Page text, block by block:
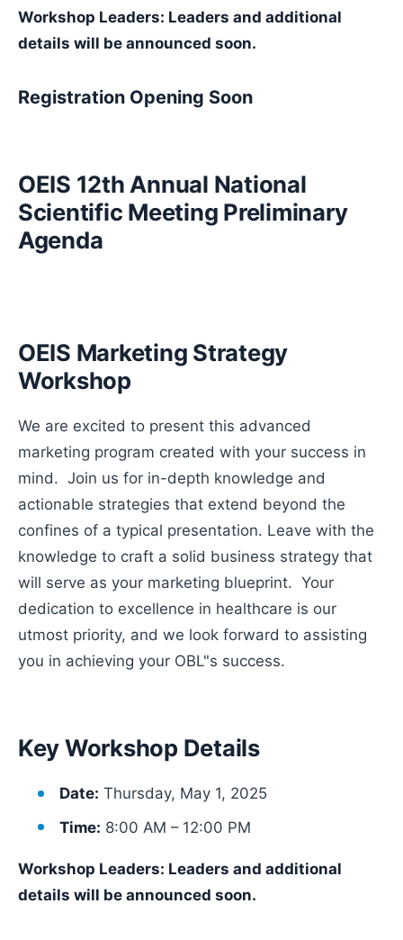
Workshop Leaders: Leaders and additional
details will be announced soon.
Registration Opening Soon
OEIS 12th Annual National
Scientific Meeting Preliminary
Agenda
OEIS Marketing Strategy
Workshop
We are excited to present this advanced
marketing program created with your success in
mind. Join us for in-depth knowledge and
actionable strategies that extend beyond the
confines of a typical presentation. Leave with the
knowledge to craft a solid business strategy that
will serve as your marketing blueprint. Your
dedication to excellence in healthcare is our
utmost priority, and we look forward to assisting
you in achieving your OBL"s success.
Key Workshop Details
Date: Thursday, May 1, 2025
Time: 8:00 AM – 12:00 PM
Workshop Leaders: Leaders and additional
details will be announced soon.